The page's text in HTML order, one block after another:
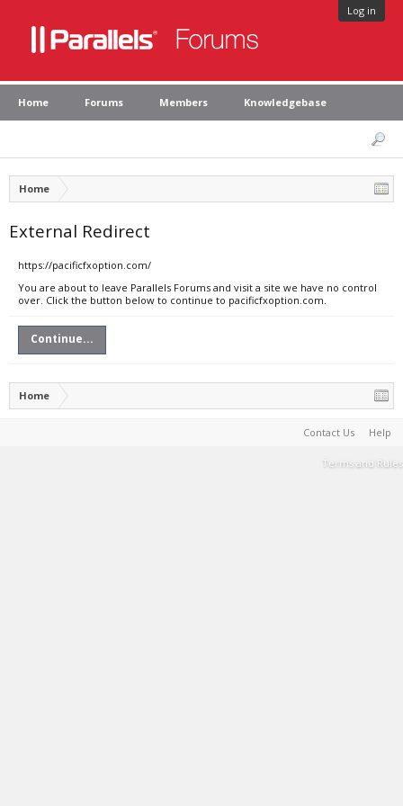
Log in
Home Forums Members Knowledgebase
Home
External Redirect
https://pacificfxoption.com/
You are about to leave Parallels Forums and visit a site we have no control
over. Click the button below to continue to pacificfxoption.com.
Continue...
Home
Contact Us Help
Terms and Rules